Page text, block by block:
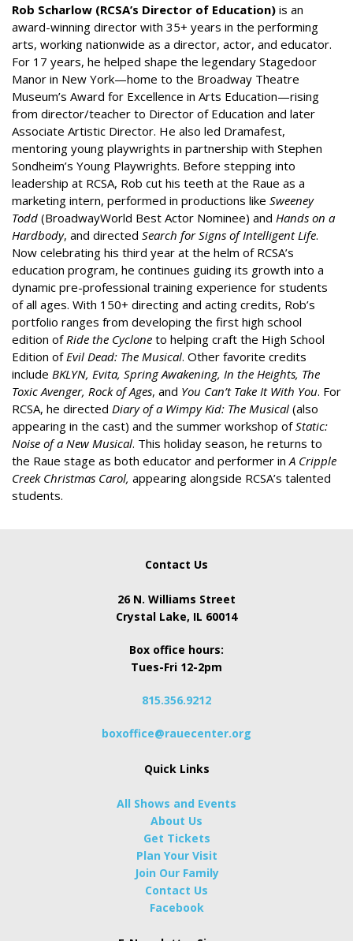
Rob Scharlow (RCSA’s Director of Education) is an
award-winning director with 35+ years in the performing
arts, working nationwide as a director, actor, and educator.
For 17 years, he helped shape the legendary Stagedoor
Manor in New York—home to the Broadway Theatre
Museum’s Award for Excellence in Arts Education—rising
from director/teacher to Director of Education and later
Associate Artistic Director. He also led Dramafest,
mentoring young playwrights in partnership with Stephen
Sondheim’s Young Playwrights. Before stepping into
leadership at RCSA, Rob cut his teeth at the Raue as a
marketing intern, performed in productions like Sweeney
Todd (BroadwayWorld Best Actor Nominee) and Hands on a
Hardbody, and directed Search for Signs of Intelligent Life.
Now celebrating his third year at the helm of RCSA’s
education program, he continues guiding its growth into a
dynamic pre-professional training experience for students
of all ages. With 150+ directing and acting credits, Rob’s
portfolio ranges from developing the first high school
edition of Ride the Cyclone to helping craft the High School
Edition of Evil Dead: The Musical. Other favorite credits
include BKLYN, Evita, Spring Awakening, In the Heights, The
Toxic Avenger, Rock of Ages, and You Can’t Take It With You. For
RCSA, he directed Diary of a Wimpy Kid: The Musical (also
appearing in the cast) and the summer workshop ofStatic:
Noise of a New Musical. This holiday season, he returns to
the Raue stage as both educator and performer in A Cripple
Creek Christmas Carol, appearing alongside RCSA’s talented
students.
Contact Us
26 N. Williams Street
Crystal Lake, IL 60014
Box office hours:
Tues-Fri 12-2pm
815.356.9212
boxoffice@rauecenter.org
Quick Links
All Shows and Events
About Us
Get Tickets
Plan Your Visit
Join Our Family
Contact Us
Facebook